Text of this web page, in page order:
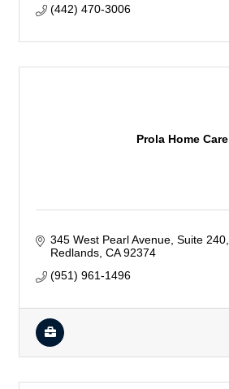
(442) 470-3006
Prola Home Care
345 West Pearl Avenue Suite 240
Redlands CA 92374
(951) 961-1496